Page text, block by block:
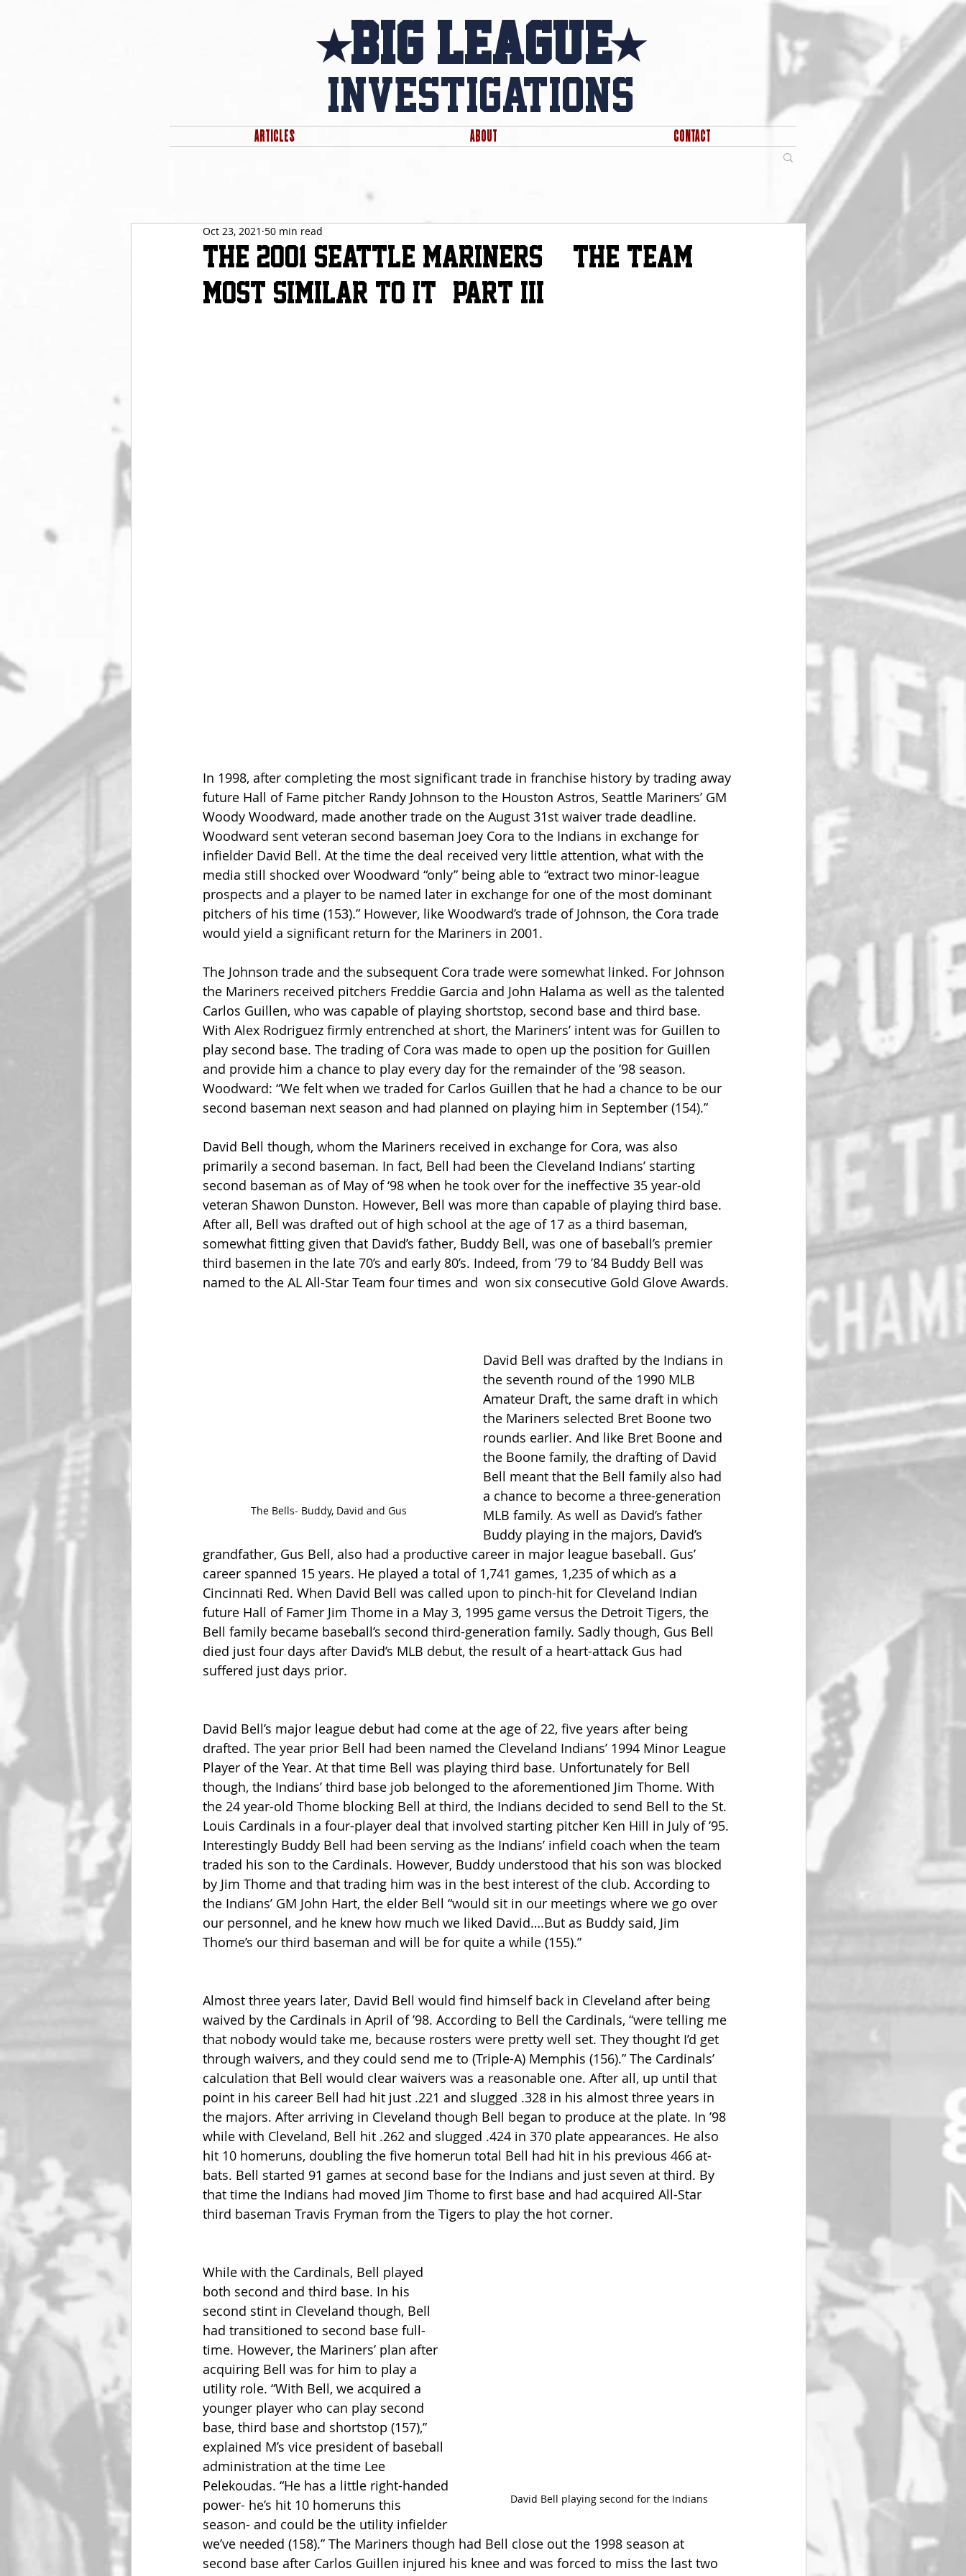
Big league
investigations
ARTICLES ABOUT CONTACT
The 2001 Seattle Mariners & The Team
Most Similar to it - Part iii
Oct 23, 2021 50 min read
In 1998, after completing the most significant trade in franchise history by trading away
future Hall of Fame pitcher Randy Johnson to the Houston Astros, Seattle Mariners’ GM
Woody Woodward, made another trade on the August 31st waiver trade deadline.
Woodward sent veteran second baseman Joey Cora to the Indians in exchange for
infielder David Bell. At the time the deal received very little attention, what with the
media still shocked over Woodward “only” being able to “extract two minor-league
prospects and a player to be named later in exchange for one of the most dominant
pitchers of his time (153).” However, like Woodward’s trade of Johnson, the Cora trade
would yield a significant return for the Mariners in 2001.
The Johnson trade and the subsequent Cora trade were somewhat linked. For Johnson
the Mariners received pitchers Freddie Garcia and John Halama as well as the talented
Carlos Guillen, who was capable of playing shortstop, second base and third base.
With Alex Rodriguez firmly entrenched at short, the Mariners’ intent was for Guillen to
play second base. The trading of Cora was made to open up the position for Guillen
and provide him a chance to play every day for the remainder of the ’98 season.
Woodward: “We felt when we traded for Carlos Guillen that he had a chance to be our
second baseman next season and had planned on playing him in September (154).”
David Bell though, whom the Mariners received in exchange for Cora, was also
primarily a second baseman. In fact, Bell had been the Cleveland Indians’ starting
second baseman as of May of ‘98 when he took over for the ineffective 35 year-old
veteran Shawon Dunston. However, Bell was more than capable of playing third base.
After all, Bell was drafted out of high school at the age of 17 as a third baseman,
somewhat fitting given that David’s father, Buddy Bell, was one of baseball’s premier
third basemen in the late 70’s and early 80’s. Indeed, from ’79 to ’84 Buddy Bell was
named to the AL All-Star Team four times and  won six consecutive Gold Glove Awards.
The Bells- Buddy, David and Gus
David Bell was drafted by the Indians in
the seventh round of the 1990 MLB
Amateur Draft, the same draft in which
the Mariners selected Bret Boone two
rounds earlier. And like Bret Boone and
the Boone family, the drafting of David
Bell meant that the Bell family also had
a chance to become a three-generation
MLB family. As well as David’s father
Buddy playing in the majors, David’s
grandfather, Gus Bell, also had a productive career in major league baseball. Gus’
career spanned 15 years. He played a total of 1,741 games, 1,235 of which as a
Cincinnati Red. When David Bell was called upon to pinch-hit for Cleveland Indian
future Hall of Famer Jim Thome in a May 3, 1995 game versus the Detroit Tigers, the
Bell family became baseball’s second third-generation family. Sadly though, Gus Bell
died just four days after David’s MLB debut, the result of a heart-attack Gus had
suffered just days prior.
David Bell’s major league debut had come at the age of 22, five years after being
drafted. The year prior Bell had been named the Cleveland Indians’ 1994 Minor League
Player of the Year. At that time Bell was playing third base. Unfortunately for Bell
though, the Indians’ third base job belonged to the aforementioned Jim Thome. With
the 24 year-old Thome blocking Bell at third, the Indians decided to send Bell to the St.
Louis Cardinals in a four-player deal that involved starting pitcher Ken Hill in July of ’95.
Interestingly Buddy Bell had been serving as the Indians’ infield coach when the team
traded his son to the Cardinals. However, Buddy understood that his son was blocked
by Jim Thome and that trading him was in the best interest of the club. According to
the Indians’ GM John Hart, the elder Bell “would sit in our meetings where we go over
our personnel, and he knew how much we liked David….But as Buddy said, Jim
Thome’s our third baseman and will be for quite a while (155).”
Almost three years later, David Bell would find himself back in Cleveland after being
waived by the Cardinals in April of ’98. According to Bell the Cardinals, “were telling me
that nobody would take me, because rosters were pretty well set. They thought I’d get
through waivers, and they could send me to (Triple-A) Memphis (156).” The Cardinals’
calculation that Bell would clear waivers was a reasonable one. After all, up until that
point in his career Bell had hit just .221 and slugged .328 in his almost three years in
the majors. After arriving in Cleveland though Bell began to produce at the plate. In ’98
while with Cleveland, Bell hit .262 and slugged .424 in 370 plate appearances. He also
hit 10 homeruns, doubling the five homerun total Bell had hit in his previous 466 at-
bats. Bell started 91 games at second base for the Indians and just seven at third. By
that time the Indians had moved Jim Thome to first base and had acquired All-Star
third baseman Travis Fryman from the Tigers to play the hot corner.
David Bell playing second for the Indians
While with the Cardinals, Bell played
both second and third base. In his
second stint in Cleveland though, Bell
had transitioned to second base full-
time. However, the Mariners’ plan after
acquiring Bell was for him to play a
utility role. “With Bell, we acquired a
younger player who can play second
base, third base and shortstop (157),”
explained M’s vice president of baseball
administration at the time Lee
Pelekoudas. “He has a little right-handed
power- he’s hit 10 homeruns this
season- and could be the utility infielder
we’ve needed (158).” The Mariners though had Bell close out the 1998 season at
second base after Carlos Guillen injured his knee and was forced to miss the last two